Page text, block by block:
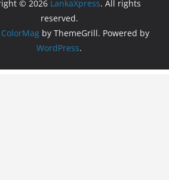
© 2026 LankaXpress. All rights
reserved.
ColorMag by ThemeGrill. Powered by
WordPress.